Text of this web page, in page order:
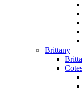
Brittany